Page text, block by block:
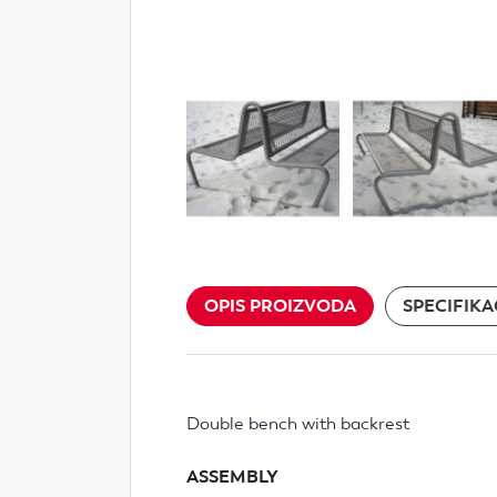
OPIS PROIZVODA
Double bench with backrest
ASSEMBLY